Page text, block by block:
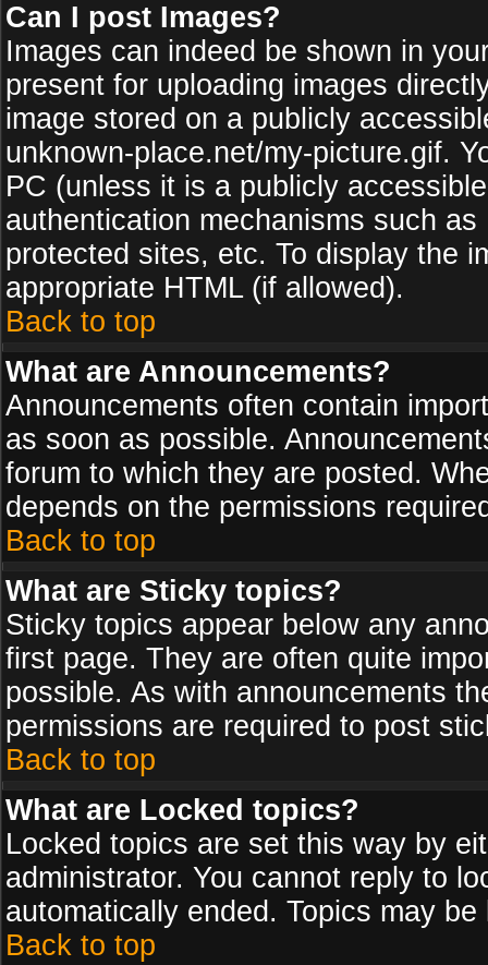
Can I post Images?
Images can indeed be shown in
present for uploading images
image stored on a publicly
unknown-place.net/my-picture.gif.
PC (unless it is a publicly
authentication mechanisms such
protected sites, etc. To display the
appropriate HTML (if allowed).
Back to top
What are Announcements?
Announcements often contain
as soon as possible.
forum to which they are posted.
depends on the permissions
Back to top
What are Sticky topics?
Sticky topics appear below any
first page. They are often quite
possible. As with announcements
permissions are required to post
Back to top
What are Locked topics?
Locked topics are set this way by
administrator. You cannot reply to
automatically ended. Topics may
Back to top